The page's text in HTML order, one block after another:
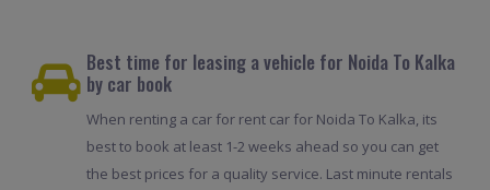
Best time for leasing a vehicle for Noida To Kalka
by car book
When renting a car for rent car for Noida To Kalka, its
best to book at least 1-2 weeks ahead so you can get
the best prices for a quality service. Last minute rentals